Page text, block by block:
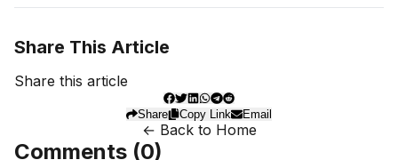
Share This Article
Share this article
Share Copy Link Email
← Back to Home
Comments (0)